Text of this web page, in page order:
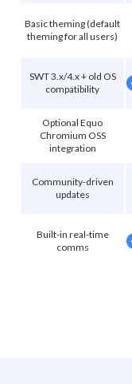
Basic theming (default
theming for all users)
SWT 3.x/4.x + old OS
compatibility
Optional Equo
Chromium OSS
integration
Community-driven
updates
Built-in real-time
comms